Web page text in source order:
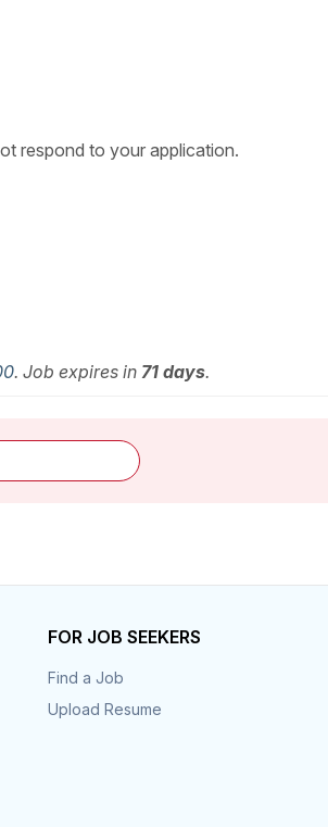
respond to your application.
. Job expires in 71 days.
FOR JOB SEEKERS
Find a Job
Upload Resume